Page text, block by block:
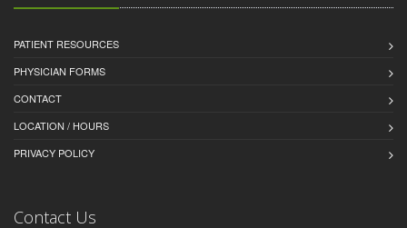
PATIENT RESOURCES
PHYSICIAN FORMS
CONTACT
LOCATION / HOURS
PRIVACY POLICY
Contact Us